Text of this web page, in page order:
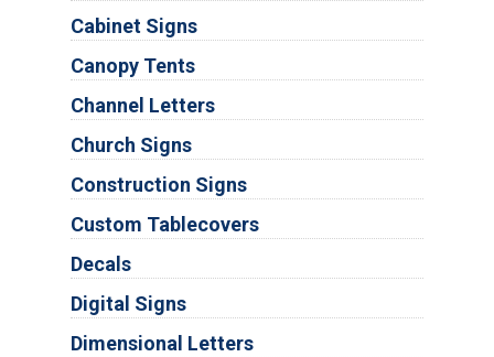
Cabinet Signs
Canopy Tents
Channel Letters
Church Signs
Construction Signs
Custom Tablecovers
Decals
Digital Signs
Dimensional Letters